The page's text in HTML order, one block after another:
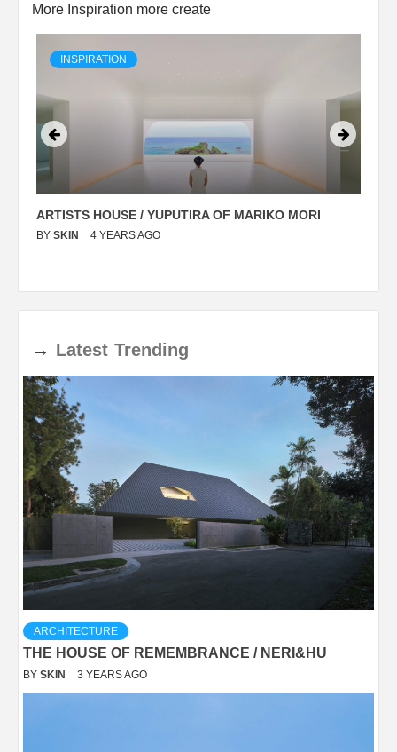
More Inspiration more create
INSPIRATION
ARTISTS HOUSE / YUPUTIRA OF MARIKO MORI
BY SKIN 4 YEARS AGO
→ Latest Trending
ARCHITECTURE
THE HOUSE OF REMEMBRANCE / NERI&HU
BY SKIN 3 YEARS AGO